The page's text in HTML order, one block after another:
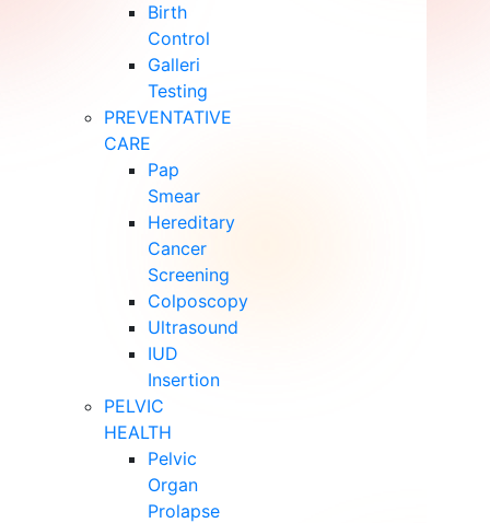
Birth
Control
Galleri
Testing
PREVENTATIVE
CARE
Pap
Smear
Hereditary
Cancer
Screening
Colposcopy
Ultrasound
IUD
Insertion
PELVIC
HEALTH
Pelvic
Organ
Prolapse